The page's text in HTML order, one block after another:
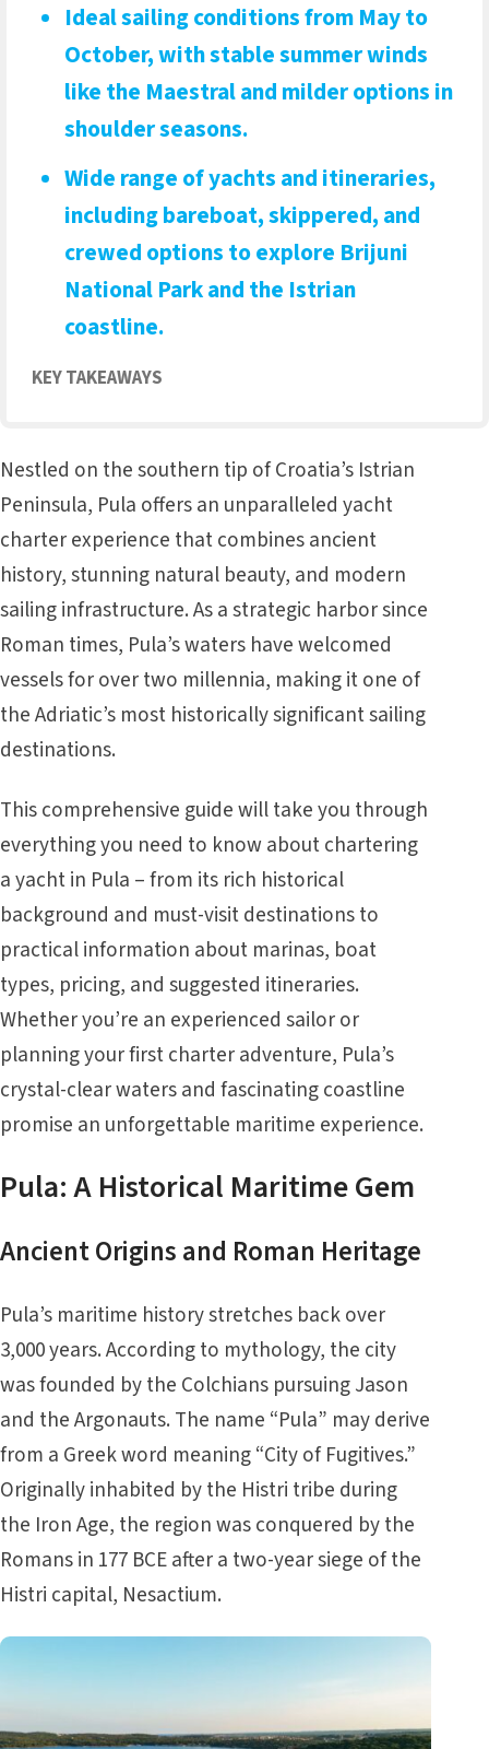
Ideal sailing conditions from May to
October, with stable summer winds
like the Maestral and milder options in
shoulder seasons.
Wide range of yachts and itineraries,
including bareboat, skippered, and
crewed options to explore Brijuni
National Park and the Istrian
coastline.
KEY TAKEAWAYS
Nestled on the southern tip of Croatia’s Istrian
Peninsula, Pula offers an unparalleled yacht
charter experience that combines ancient
history, stunning natural beauty, and modern
sailing infrastructure. As a strategic harbor since
Roman times, Pula’s waters have welcomed
vessels for over two millennia, making it one of
the Adriatic’s most historically significant sailing
destinations.
This comprehensive guide will take you through
everything you need to know about chartering
a yacht in Pula – from its rich historical
background and must-visit destinations to
practical information about marinas, boat
types, pricing, and suggested itineraries.
Whether you’re an experienced sailor or
planning your first charter adventure, Pula’s
crystal-clear waters and fascinating coastline
promise an unforgettable maritime experience.
Pula: A Historical Maritime Gem
Ancient Origins and Roman Heritage
Pula’s maritime history stretches back over
3,000 years. According to mythology, the city
was founded by the Colchians pursuing Jason
and the Argonauts. The name “Pula” may derive
from a Greek word meaning “City of Fugitives.”
Originally inhabited by the Histri tribe during
the Iron Age, the region was conquered by the
Romans in 177 BCE after a two-year siege of the
Histri capital, Nesactium.